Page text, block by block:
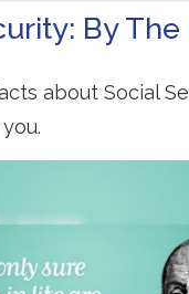
By
about Social